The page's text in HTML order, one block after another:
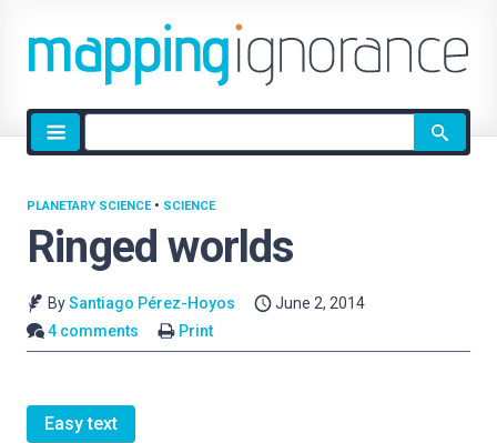
Site
search
Ringed worlds
PLANETARY SCIENCE• SCIENCE
BySantiago Pérez-Hoyos
June 2, 2014
4 comments
Print
Easy text